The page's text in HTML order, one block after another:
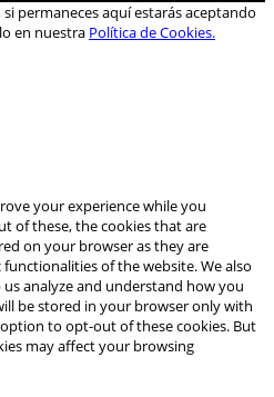
permaneces aquí estarás aceptando
en nuestra Política de Cookies.
your experience while you
of these, the cookies that are
on your browser as they are
of the website. We also
analyze and understand how you
be stored in your browser only with
to opt-out of these cookies. But
may affect your browsing